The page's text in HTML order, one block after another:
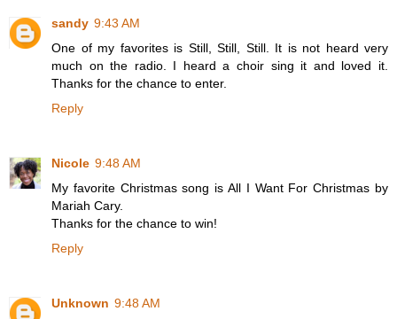
sandy 9:43 AM
One of my favorites is Still, Still, Still. It is not heard very
much on the radio. I heard a choir sing it and loved it.
Thanks for the chance to enter.
Reply
Nicole 9:48 AM
My favorite Christmas song is All I Want For Christmas by
Mariah Cary.
Thanks for the chance to win!
Reply
Unknown 9:48 AM